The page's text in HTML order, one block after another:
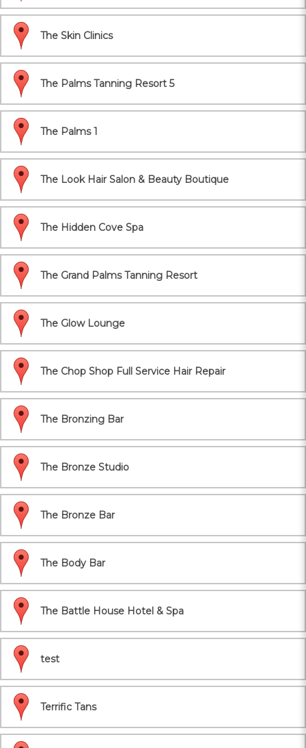
The Skin Clinics
The Palms Tanning Resort 5
The Palms 1
The Look Hair Salon & Beauty Boutique
The Hidden Cove Spa
The Grand Palms Tanning Resort
The Glow Lounge
The Chop Shop Full Service Hair Repair
The Bronzing Bar
The Bronze Studio
The Bronze Bar
The Body Bar
The Battle House Hotel & Spa
test
Terrific Tans